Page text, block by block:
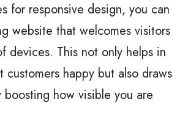
for responsive design, you can
website that welcomes visitors
devices. This not only helps in
customers happy but also draws
boosting how visible you are